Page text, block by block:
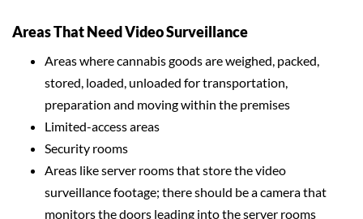
Areas That Need Video Surveillance
Areas where cannabis goods are weighed, packed,
stored, loaded, unloaded for transportation,
preparation and moving within the premises
Limited-access areas
Security rooms
Areas like server rooms that store the video
surveillance footage; there should be a camera that
monitors the doors leading into the server rooms